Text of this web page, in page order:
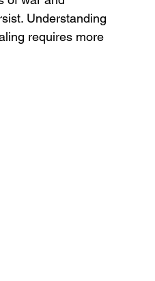
Understanding
requires more